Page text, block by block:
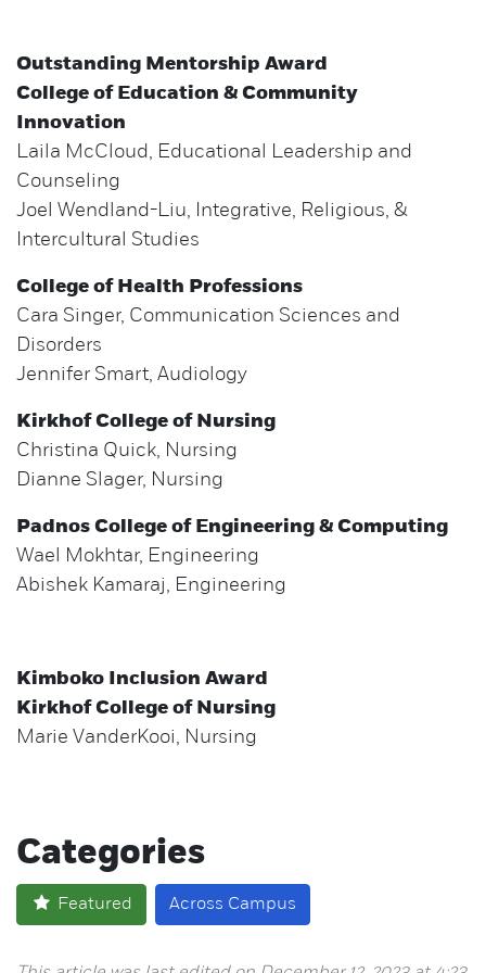
Outstanding Mentorship Award
College of Education & Community
Innovation
Laila McCloud, Educational Leadership and
Counseling
Joel Wendland-Liu, Integrative, Religious, &
Intercultural Studies
College of Health Professions
Cara Singer, Communication Sciences and
Disorders
Jennifer Smart, Audiology
Kirkhof College of Nursing
Christina Quick, Nursing
Dianne Slager, Nursing
Padnos College of Engineering & Computing
Wael Mokhtar, Engineering
Abishek Kamaraj, Engineering
Kimboko Inclusion Award
Kirkhof College of Nursing
Marie VanderKooi, Nursing
Categories
Featured Across Campus